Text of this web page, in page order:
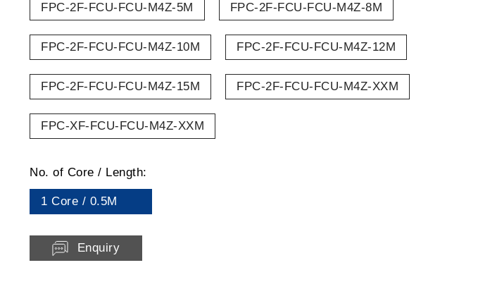
FPC-2F-FCU-FCU-M4Z-5M FPC-2F-FCU-FCU-M4Z-8M
FPC-2F-FCU-FCU-M4Z-10M FPC-2F-FCU-FCU-M4Z-12M
FPC-2F-FCU-FCU-M4Z-15M FPC-2F-FCU-FCU-M4Z-XXM
FPC-XF-FCU-FCU-M4Z-XXM
No. of Core / Length:
1 Core / 0.5M
Enquiry